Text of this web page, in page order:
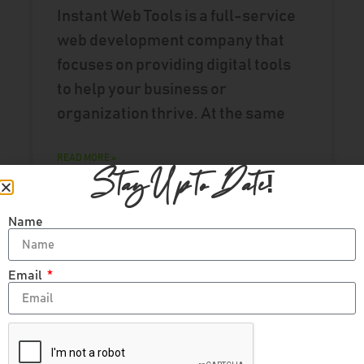
Instant Web Tools is a full-service
web development company that
focuses on providing digital tools
to help your business or
organization thrive. At the same
READ MORE »
Stay Up to Date!
Name
Email